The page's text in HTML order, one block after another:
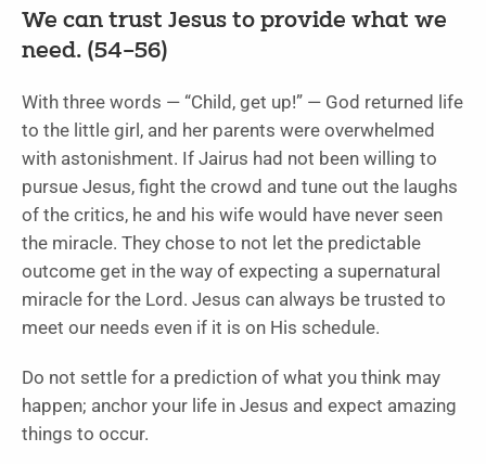
We can trust Jesus to provide what we
need. (54–56)
With three words — “Child, get up!” — God returned life
to the little girl, and her parents were overwhelmed
with astonishment. If Jairus had not been willing to
pursue Jesus, fight the crowd and tune out the laughs
of the critics, he and his wife would have never seen
the miracle. They chose to not let the predictable
outcome get in the way of expecting a supernatural
miracle for the Lord. Jesus can always be trusted to
meet our needs even if it is on His schedule.
Do not settle for a prediction of what you think may
happen; anchor your life in Jesus and expect amazing
things to occur.